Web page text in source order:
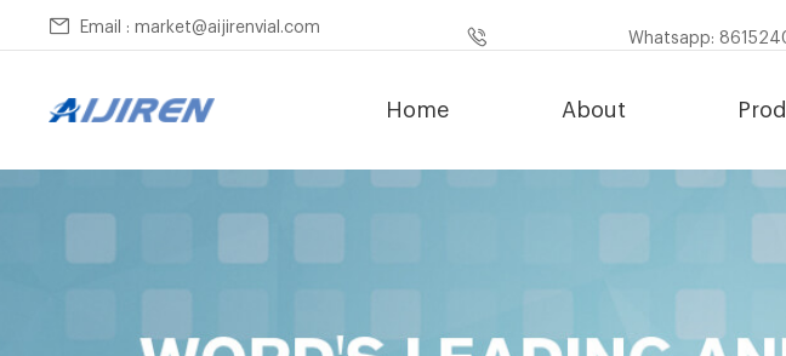
Email : market@aijirenvial.com
Whatsapp:
Home About